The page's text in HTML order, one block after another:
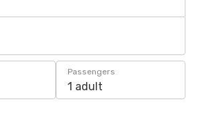
Passengers
1 adult